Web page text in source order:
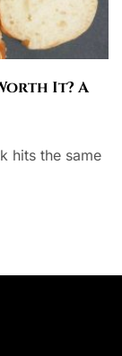
It? A
hits the same